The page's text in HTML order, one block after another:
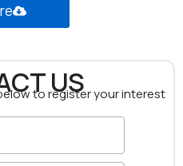
US
to register your interest